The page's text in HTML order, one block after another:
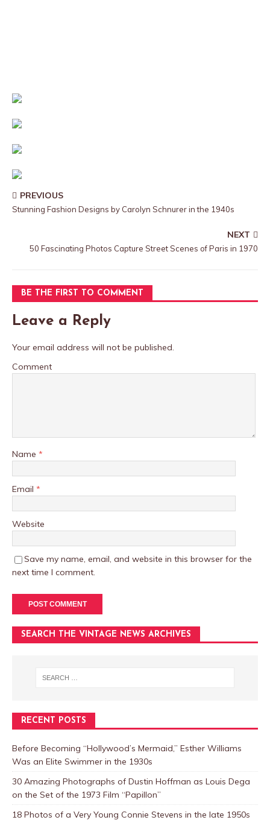
PREVIOUS
Stunning Fashion Designs by Carolyn Schnurer in the 1940s
NEXT
50 Fascinating Photos Capture Street Scenes of Paris in 1970
BE THE FIRST TO COMMENT
Leave a Reply
Your email address will not be published.
Comment
Name *
Email *
Website
Save my name, email, and website in this browser for the
next time I comment.
SEARCH THE VINTAGE NEWS ARCHIVES
RECENT POSTS
Before Becoming “Hollywood’s Mermaid,” Esther Williams
Was an Elite Swimmer in the 1930s
30 Amazing Photographs of Dustin Hoffman as Louis Dega
on the Set of the 1973 Film “Papillon”
18 Photos of a Very Young Connie Stevens in the late 1950s